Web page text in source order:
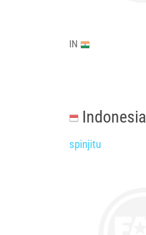
IN
Indonesia
spinjitu